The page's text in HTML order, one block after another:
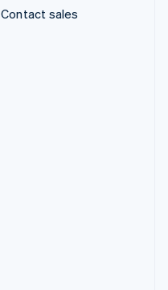
Contact sales